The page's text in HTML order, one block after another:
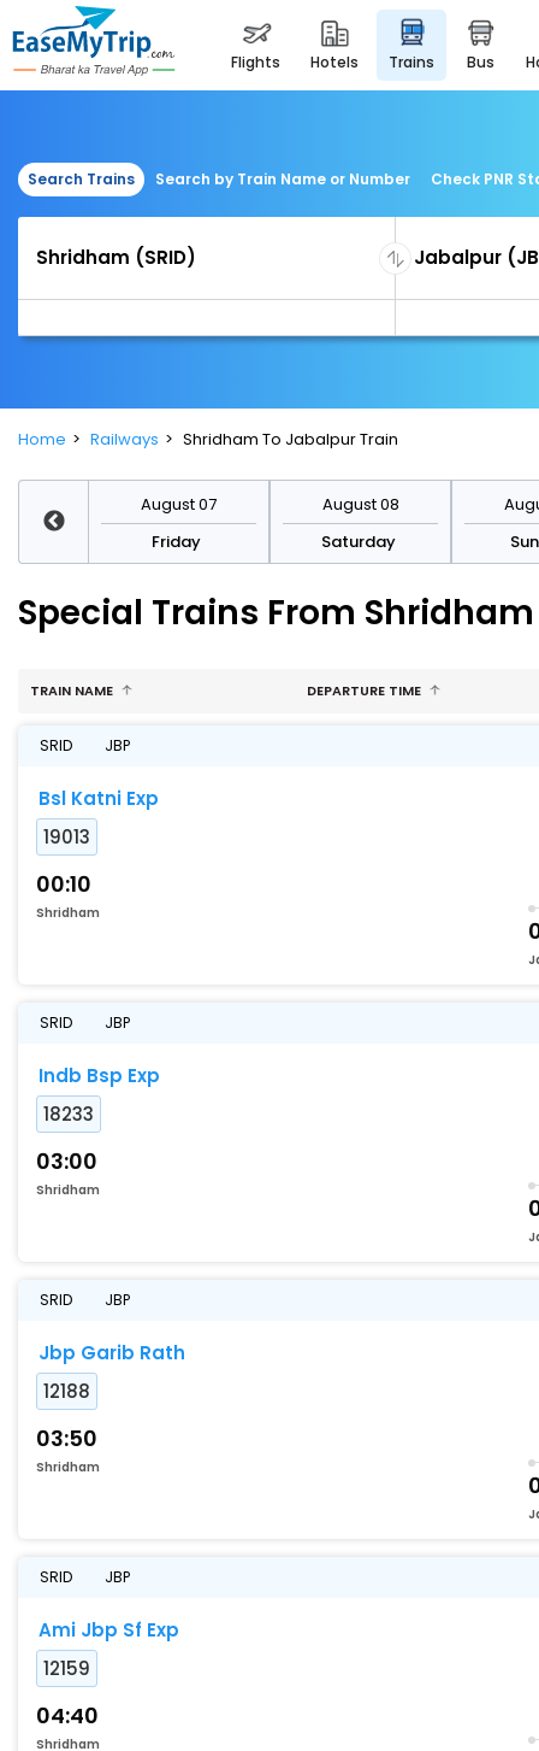
flights hotels trains bus
Search Trains Search by Train Name or Number Check PNR
Home Railways Shridham To Jabalpur Train
August 07
Friday
August 08
Saturday
Special Trains From
TRAIN NAME DEPARTURE TIME
SRID JBP
Bsl Katni Exp
19013
00:10
Shridham
SRID JBP
Indb Bsp Exp
18233
03:00
Shridham
SRID JBP
Jbp Garib Rath
12188
03:50
Shridham
SRID JBP
Ami Jbp Sf Exp
12159
04:40
Shridham